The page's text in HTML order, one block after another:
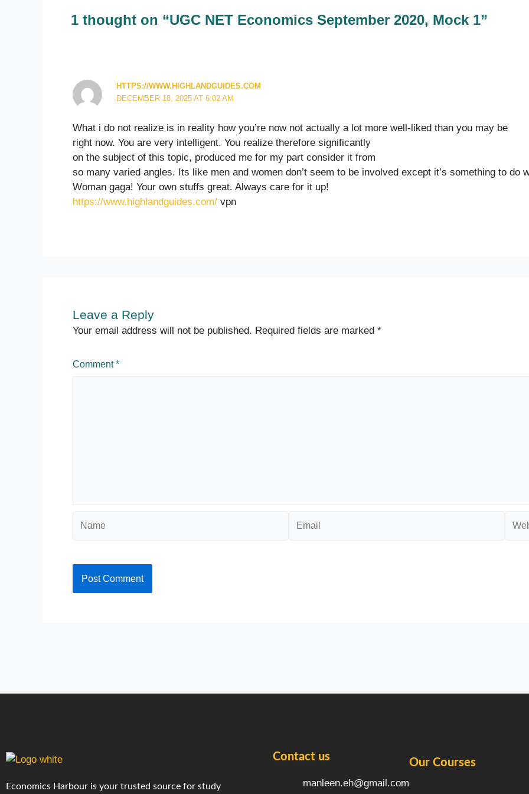
1 thought on “UGC NET Economics September 2020, Mock 1”
HTTPS://WWW.HIGHLANDGUIDES.COM
DECEMBER 18, 2025 AT 6:02 AM
What i do not realize is in reality how you’re now not actually a lot more well-liked than you may be
right now. You are very intelligent. You realize therefore significantly
on the subject of this topic, produced me for my part consider it from
so many varied angles. Its like men and women don’t seem to be involved except it’s something to do
Woman gaga! Your own stuffs great. Always care for it up!
https://www.highlandguides.com/ vpn
Leave a Reply
Your email address will not be published. Required fields are marked *
Comment*
Name Email
Economics Harbour is your trusted source for study
Contact us
manleen.eh@gmail.com
Our Courses